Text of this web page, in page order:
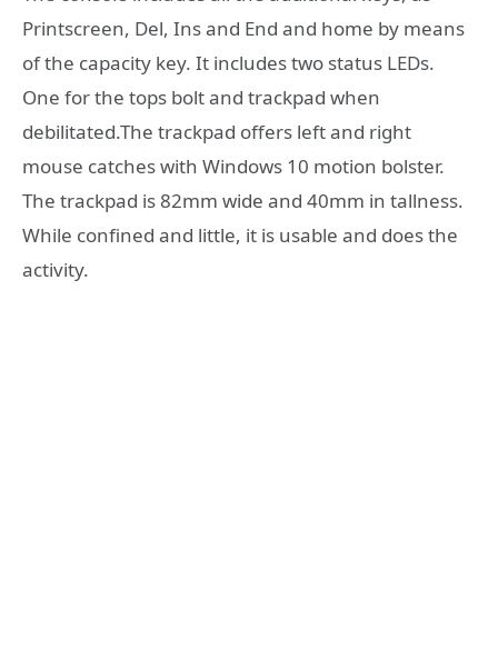
Printscreen, Del, Ins and End and home by means
of the capacity key. It includes two status LEDs.
One for the tops bolt and trackpad when
debilitated.The trackpad offers left and right
mouse catches with Windows 10 motion bolster.
The trackpad is 82mm wide and 40mm in tallness.
While confined and little, it is usable and does the
activity.